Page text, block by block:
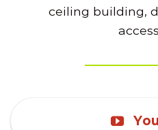
ceiling building,